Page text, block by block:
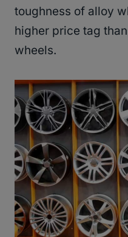
toughness of alloy
higher price tag
wheels.